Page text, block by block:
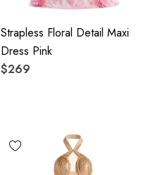
Strapless Floral Detail Maxi
Dress Pink
$269